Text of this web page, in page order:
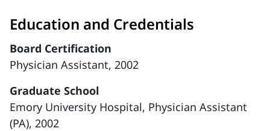
Education and Credentials
Board Certification
Physician Assistant, 2002
Graduate School
Emory University Hospital, Physician Assistant
(PA), 2002